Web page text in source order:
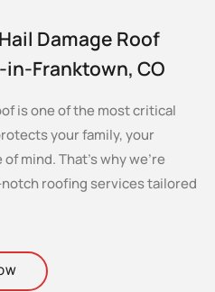
Damage Roof
Franktown, CO
is one of the most critical
your family, your
mind. That’s why we’re
roofing services tailored